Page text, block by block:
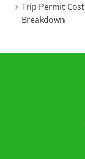
Trip Permit
Breakdown